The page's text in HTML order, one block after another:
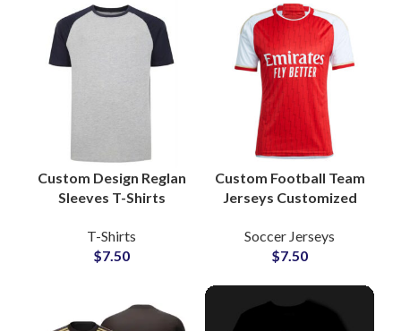
Custom Design Reglan
Sleeves T-Shirts
Baseball Tees
Manufacturers and
T-Shirts
$7.50
Custom Football Team
Jerseys Customized
with Logo, Name &
Number for Clubs and
Soccer Jerseys
$7.50